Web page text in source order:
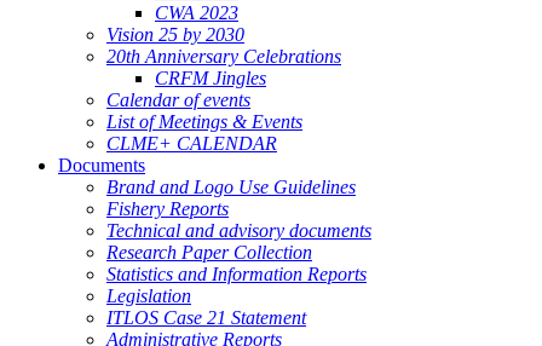
CWA 2023
Vision 25 by 2030
20th Anniversary Celebrations
CRFM Jingles
Calendar of events
List of Meetings & Events
CLME+ CALENDAR
Documents
Brand and Logo Use Guidelines
Fishery Reports
Technical and advisory documents
Research Paper Collection
Statistics and Information Reports
Legislation
ITLOS Case 21 Statement
Administrative Reports